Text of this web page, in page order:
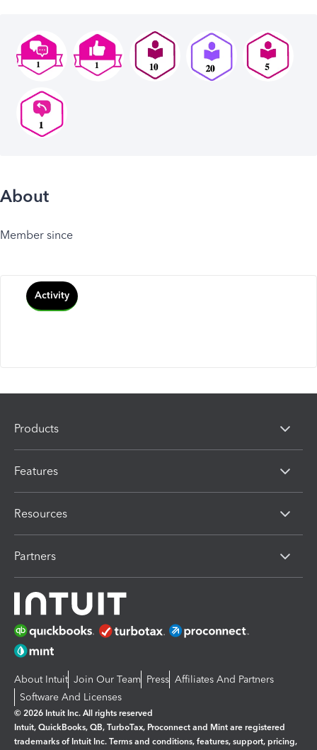
About
Member since
Activity
Products
Features
Resources
Partners
About Intuit Join Our Team Press Affiliates And Partners
Software And Licenses
© 2026 Intuit Inc. All rights reserved
Intuit, QuickBooks, QB, TurboTax, Proconnect and Mint are registered
trademarks of Intuit Inc. Terms and conditions, features, support, pricing,